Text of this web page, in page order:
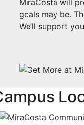
MiraCosta will
goals may be.
We’ll support